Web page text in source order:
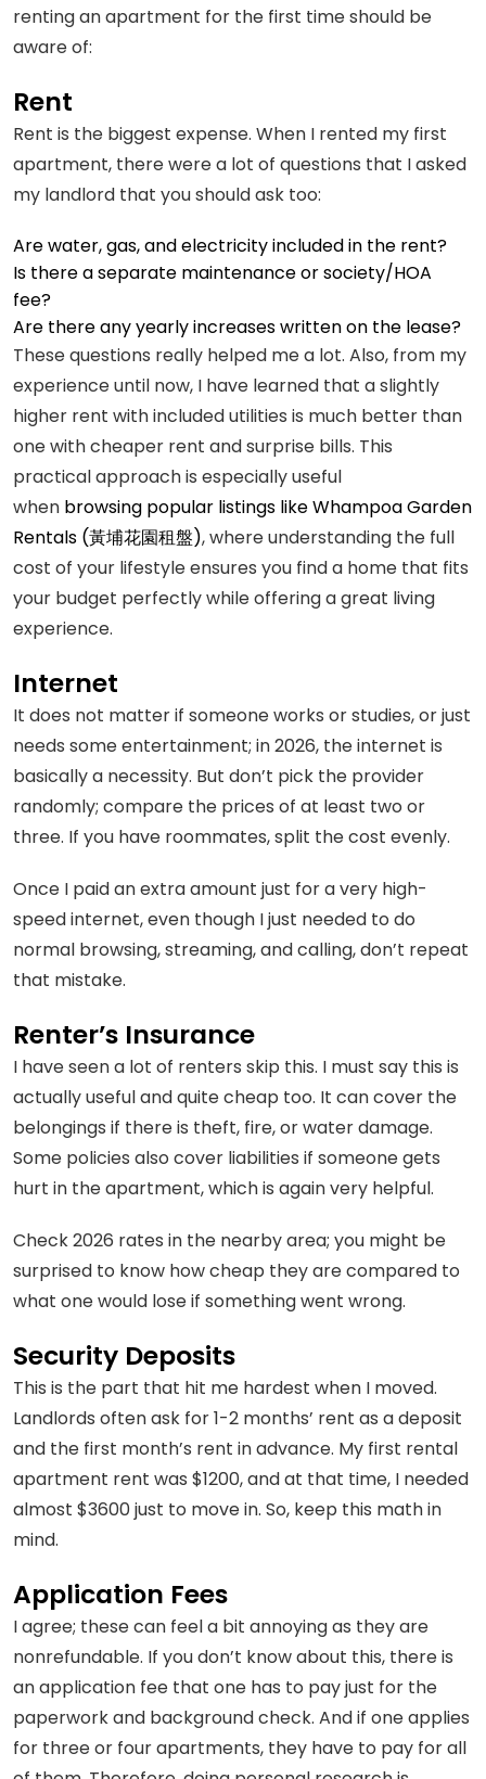
renting an apartment for the first time should be
aware of:
Rent
Rent is the biggest expense. When I rented my first
apartment, there were a lot of questions that I asked
my landlord that you should ask too:
Are water, gas, and electricity included in the rent?
Is there a separate maintenance or society/HOA
fee?
Are there any yearly increases written on the lease?
These questions really helped me a lot. Also, from my
experience until now, I have learned that a slightly
higher rent with included utilities is much better than
one with cheaper rent and surprise bills. This
practical approach is especially useful
when browsing popular listings like Whampoa Garden
Rentals (黃埔花園租盤), where understanding the full
cost of your lifestyle ensures you find a home that fits
your budget perfectly while offering a great living
experience.
Internet
It does not matter if someone works or studies, or just
needs some entertainment; in 2026, the internet is
basically a necessity. But don’t pick the provider
randomly; compare the prices of at least two or
three. If you have roommates, split the cost evenly.
Once I paid an extra amount just for a very high-
speed internet, even though I just needed to do
normal browsing, streaming, and calling, don’t repeat
that mistake.
Renter’s Insurance
I have seen a lot of renters skip this. I must say this is
actually useful and quite cheap too. It can cover the
belongings if there is theft, fire, or water damage.
Some policies also cover liabilities if someone gets
hurt in the apartment, which is again very helpful.
Check 2026 rates in the nearby area; you might be
surprised to know how cheap they are compared to
what one would lose if something went wrong.
Security Deposits
This is the part that hit me hardest when I moved.
Landlords often ask for 1-2 months’ rent as a deposit
and the first month’s rent in advance. My first rental
apartment rent was $1200, and at that time, I needed
almost $3600 just to move in. So, keep this math in
mind.
Application Fees
I agree; these can feel a bit annoying as they are
nonrefundable. If you don’t know about this, there is
an application fee that one has to pay just for the
paperwork and background check. And if one applies
for three or four apartments, they have to pay for all